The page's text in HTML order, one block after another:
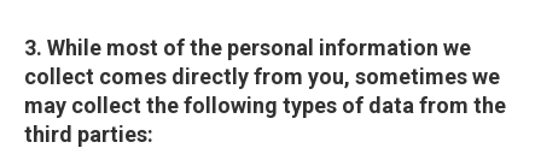
3. While most of the personal information we
collect comes directly from you, sometimes we
may collect the following types of data from the
third parties: